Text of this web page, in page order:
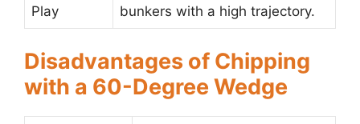
Play
bunkers with a high trajectory.
Disadvantages of Chipping
with a 60-Degree Wedge